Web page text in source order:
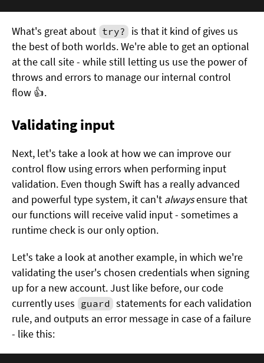
What's great about try?
is that it kind of gives us
the best of both worlds. We're able to get an optional
at the call site - while still letting us use the power of
throws and errors to manage our internal control
flow 👍.
Validating input
Next, let's take a look at how we can improve our
control flow using errors when performing input
validation. Even though Swift has a really advanced
and powerful type system, it can't alwaysensure that
our functions will receive valid input - sometimes a
runtime check is our only option.
Let's take a look at another example, in which we're
validating the user's chosen credentials when signing
up for a new account. Just like before, our code
currently uses guard statements for each validation
rule, and outputs an error message in case of a failure
- like this: